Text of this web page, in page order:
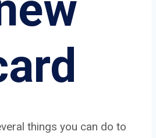
things you can do to